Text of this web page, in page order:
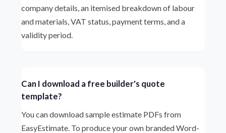
company details, an itemised breakdown of labour
and materials, VAT status, payment terms, and a
validity period.
Can I download a free builder's quote
template?
You can download sample estimate PDFs from
EasyEstimate. To produce your own branded Word-